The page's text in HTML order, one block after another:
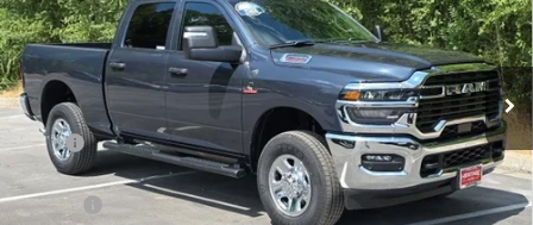
Heritage Chrysler Dodge Jeep Ram Tremonton
VIN:3C63R5CL5TG169976Stock:3N169976Model:DJ7L91
In Stock Ext. Int.
$6,462
SAVINGS
$64,228
E-PRICE
Less
MSRP
$70,690
Heritage Discount:
-$3,960
Rebates:
-$3,000